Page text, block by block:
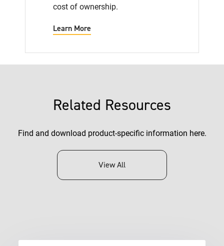
cost of ownership.
Learn More
Related Resources
Find and download product-specific information here.
View All